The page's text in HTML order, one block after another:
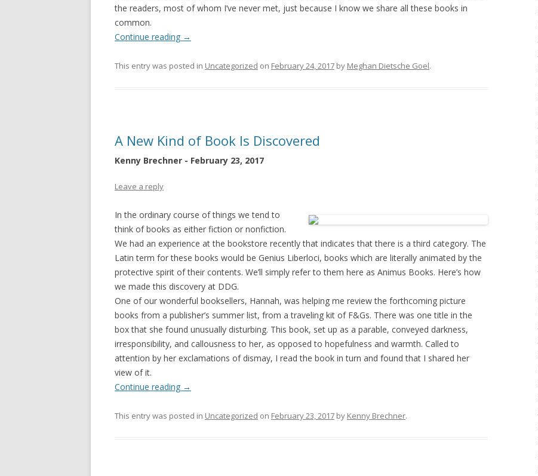
the readers, most of whom I’ve never met, just because I know we share all these books in
common.
Continue reading →
This entry was posted in Uncategorized on February 24, 2017 by Meghan Dietsche Goel.
A New Kind of Book Is Discovered
Kenny Brechner - February 23, 2017
Leave a reply
In the ordinary course of things we tend to
think of books as either fiction or nonfiction.
We had an experience at the bookstore recently that indicates that there is a third category. The
Latin term for these books would be Genius Liberloci, books which are literally animated by the
protective spirit of their contents. We’ll simply refer to them here as Animus Books. Here’s how
we made this discovery at DDG.
One of our wonderful booksellers, Hannah, was helping me review the forthcoming picture
books from a publisher’s summer list, from a traveling kit of F&Gs. There was one title in the
box that she found unusually disturbing. This book, set up as a parable, conveyed darkness,
irresponsibility, and callousness to her, as opposed to hopefulness and warmth. Called to
attention by her exclamations of dismay, I read the book in turn and found that I shared her
view of it.
Continue reading →
This entry was posted in Uncategorized on February 23, 2017 by Kenny Brechner.